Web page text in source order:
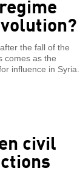
the fall of the
comes as the
influence in Syria.
civil